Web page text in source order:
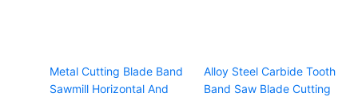
Metal Cutting Blade Band
Sawmill Horizontal And
Alloy Steel Carbide Tooth
Band Saw Blade Cutting